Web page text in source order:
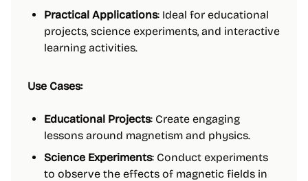
Practical Applications: Ideal for educational
projects, science experiments, and interactive
learning activities.
Use Cases:
Educational Projects: Create engaging
lessons around magnetism and physics.
Science Experiments: Conduct experiments
to observe the effects of magnetic fields in